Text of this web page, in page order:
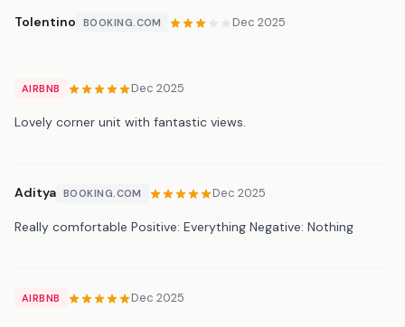
Tolentino BOOKING.COM Dec 2025
AIRBNB Dec 2025
Lovely corner unit with fantastic views.
Aditya BOOKING.COM Dec 2025
Really comfortable Positive: Everything Negative: Nothing
AIRBNB Dec 2025